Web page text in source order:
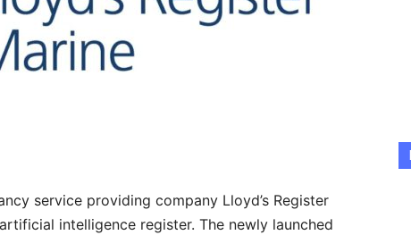
service providing company Lloyd’s Register
intelligence register. The newly launched